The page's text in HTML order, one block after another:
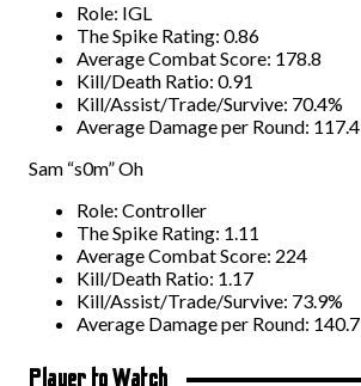
Role: IGL
The Spike Rating: 0.86
Average Combat Score: 178.8
Kill/Death Ratio: 0.91
Kill/Assist/Trade/Survive: 70.4%
Average Damage per Round: 117.4
Sam “s0m” Oh
Role: Controller
The Spike Rating: 1.11
Average Combat Score: 224
Kill/Death Ratio: 1.17
Kill/Assist/Trade/Survive: 73.9%
Average Damage per Round: 140.7
Player to Watch